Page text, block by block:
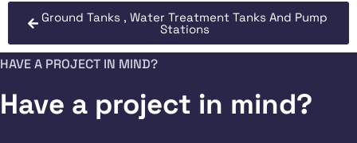
Ground Tanks , Water Treatment Tanks And Pump
Stations
HAVE A PROJECT IN MIND?
Have a project in mind?